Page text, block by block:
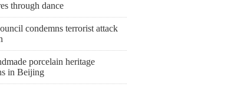
through dance
condemns terrorist attack
porcelain heritage
in Beijing